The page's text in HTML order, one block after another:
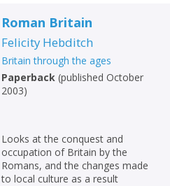
Roman Britain
Felicity Hebditch
Britain through the ages
Paperback(published October
2003)
Looks at the conquest and
occupation of Britain by the
Romans, and the changes made
to local culture as a result